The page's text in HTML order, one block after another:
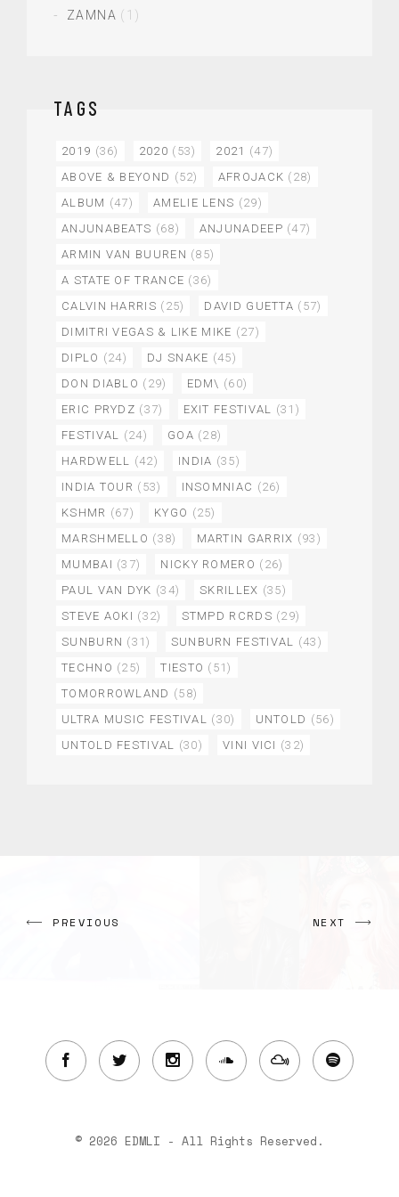
ZAMNA (1)
TAGS
2019 (36) 2020 (53) 2021 (47)
ABOVE & BEYOND (52) AFROJACK (28)
ALBUM (47) AMELIE LENS (29)
ANJUNABEATS (68) ANJUNADEEP (47)
ARMIN VAN BUUREN (85)
A STATE OF TRANCE (36)
CALVIN HARRIS (25) DAVID GUETTA (57)
DIMITRI VEGAS & LIKE MIKE (27)
DIPLO (24) DJ SNAKE (45)
DON DIABLO (29) EDM\ (60)
ERIC PRYDZ (37) EXIT FESTIVAL (31)
FESTIVAL (24) GOA (28)
HARDWELL (42) INDIA (35)
INDIA TOUR (53) INSOMNIAC (26)
KSHMR (67) KYGO (25)
MARSHMELLO (38) MARTIN GARRIX (93)
MUMBAI (37) NICKY ROMERO (26)
PAUL VAN DYK (34) SKRILLEX (35)
STEVE AOKI (32) STMPD RCRDS (29)
SUNBURN (31) SUNBURN FESTIVAL (43)
TECHNO (25) TIESTO (51)
TOMORROWLAND (58)
ULTRA MUSIC FESTIVAL (30) UNTOLD (56)
UNTOLD FESTIVAL (30) VINI VICI (32)
PREVIOUS NEXT
© 2026 EDMLI - All Rights Reserved.